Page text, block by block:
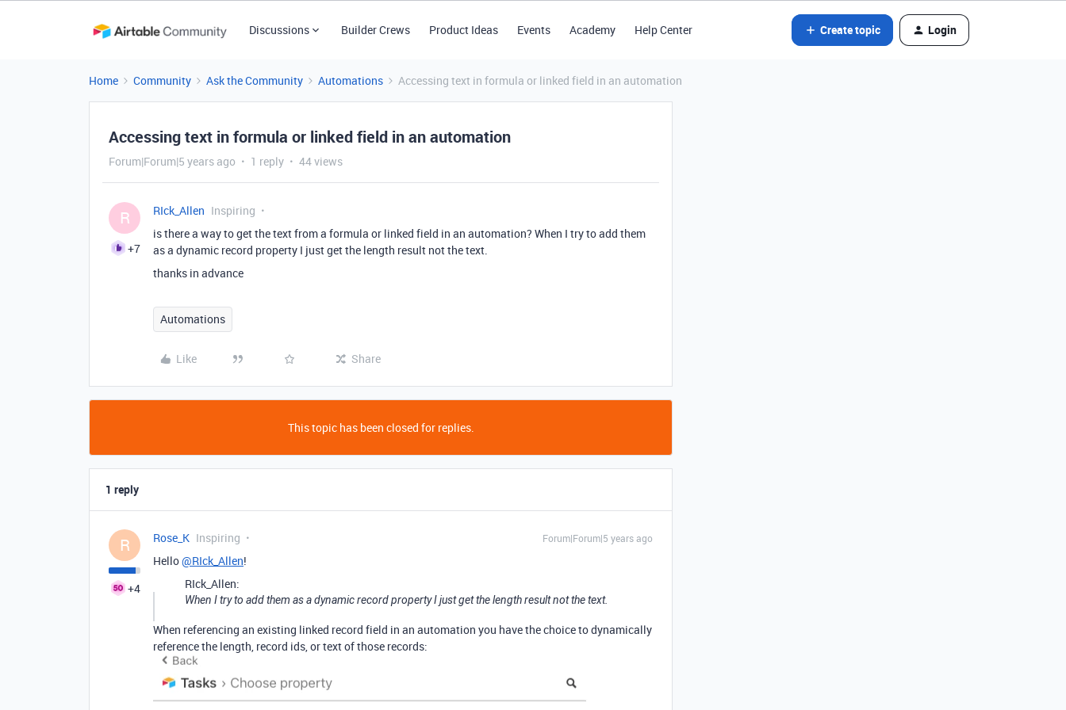
Discussions Builder Crews Product Ideas Events Academy Help Center Create topic Login
Home Community Ask the Community Automations Accessing text in formula or linked field in an automation
Accessing text in formula or linked field in an automation
Forum|Forum|5 years ago 1 reply 44 views
R
+7
RIck_Allen Inspiring
is there a way to get the text from a formula or linked field in an automation? When I try to add them
as a dynamic record property I just get the length result not the text.
thanks in advance
Automations
Like Share
This topic has been closed for replies.
1 reply
R
+4
Rose_K Inspiring Forum|Forum|5 years ago
Hello@RIck_Allen!
RIck_Allen:
When I try to add them as a dynamic record property I just get the length result not the text.
When referencing an existing linked record field in an automation you have the choice to dynamically
reference the length, record ids, or text of those records: